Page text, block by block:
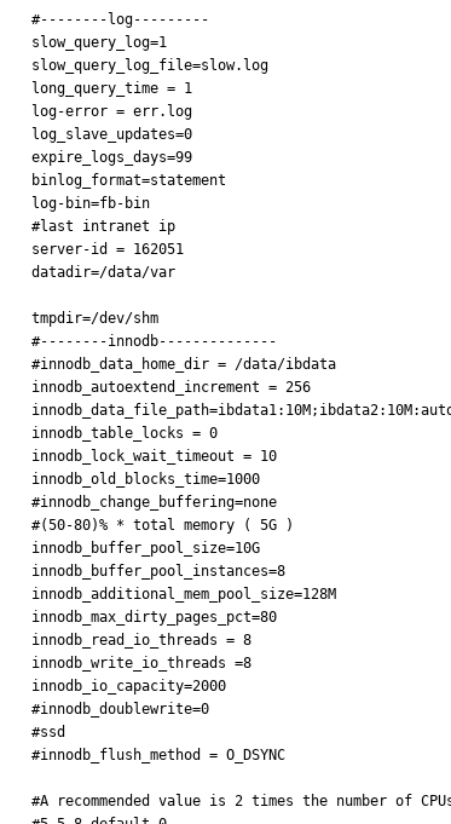
#--------log---------
slow_query_log=1
slow_query_log_file=slow.log
long_query_time = 1
log-error = err.log
log_slave_updates=0
expire_logs_days=99
binlog_format=statement
log-bin=fb-bin
#last intranet ip
server-id = 162051
datadir=/data/var
tmpdir=/dev/shm
#--------innodb--------------
#innodb_data_home_dir = /data/ibdata
innodb_autoextend_increment = 256
innodb_table_locks = 0
innodb_lock_wait_timeout = 10
innodb_old_blocks_time=1000
#innodb_change_buffering=none
#(50-80)% * total memory ( 5G )
innodb_buffer_pool_size=10G
innodb_buffer_pool_instances=8
innodb_additional_mem_pool_size=128M
innodb_max_dirty_pages_pct=80
innodb_read_io_threads = 8
innodb_write_io_threads =8
innodb_io_capacity=2000
#innodb_doublewrite=0
#ssd
#innodb_flush_method = O_DSYNC
#A recommended value is 2 times the number of